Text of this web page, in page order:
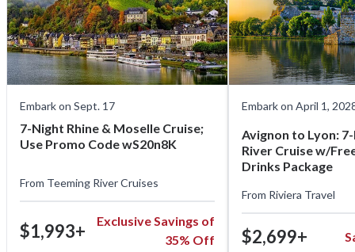
Embark on Sept. 17
7-Night Rhine & Moselle Cruise;
Use Promo Code wS20n8K
From Teeming River Cruises
$1,993+
Exclusive Savings of
35% Off
Embark on April 1,
Avignon to Lyon:
River Cruise w/
Drinks Package
From Riviera Travel
$2,699+